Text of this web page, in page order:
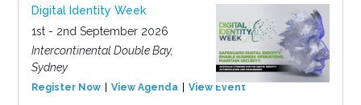
Digital Identity Week
1st - 2nd September 2026
Intercontinental Double Bay,
Sydney
Register Now View Agenda View Event